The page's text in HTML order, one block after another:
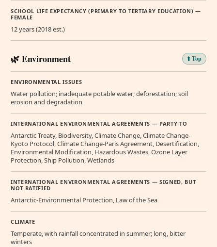
SCHOOL LIFE EXPECTANCY (PRIMARY TO TERTIARY EDUCATION) —
FEMALE
12 years (2018 est.)
🌿 Environment ⬆️ Top
ENVIRONMENTAL ISSUES
Water pollution; inadequate potable water; deforestation; soil
erosion and degradation
INTERNATIONAL ENVIRONMENTAL AGREEMENTS — PARTY TO
Antarctic Treaty, Biodiversity, Climate Change, Climate Change-
Kyoto Protocol, Climate Change-Paris Agreement, Desertification,
Environmental Modification, Hazardous Wastes, Ozone Layer
Protection, Ship Pollution, Wetlands
INTERNATIONAL ENVIRONMENTAL AGREEMENTS — SIGNED, BUT
NOT RATIFIED
Antarctic-Environmental Protection, Law of the Sea
CLIMATE
Temperate, with rainfall concentrated in summer; long, bitter
winters